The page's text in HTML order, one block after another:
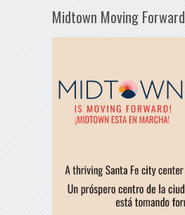
Midtown Moving Forward